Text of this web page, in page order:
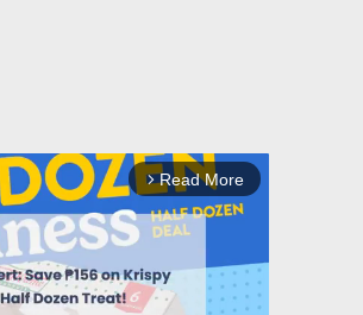
arrow_forward_ios Read More